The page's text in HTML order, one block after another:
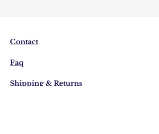
Contact
Faq
Shipping & Returns